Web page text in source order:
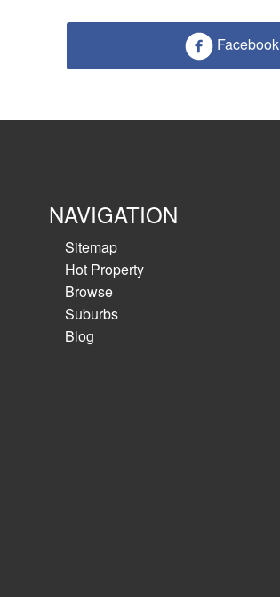
Facebook
NAVIGATION
Sitemap
Hot Property
Browse
Suburbs
Blog